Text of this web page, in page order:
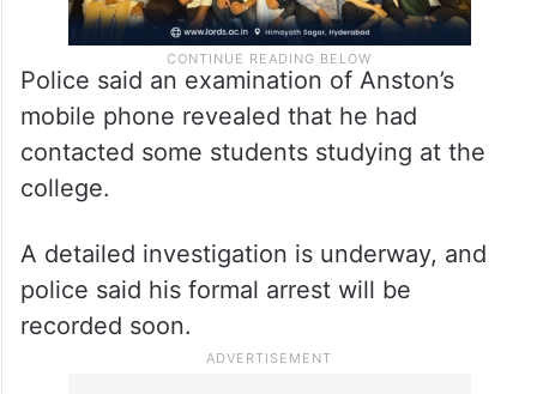
Police said an examination of Anston’s
mobile phone revealed that he had
contacted some students studying at the
college.
A detailed investigation is underway, and
police said his formal arrest will be
recorded soon.